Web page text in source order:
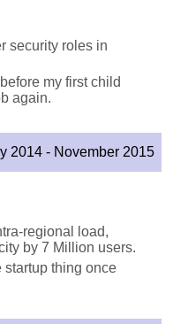
security roles in
my first child
again.
2014 - November 2015
regional load,
by 7 Million users.
startup thing once